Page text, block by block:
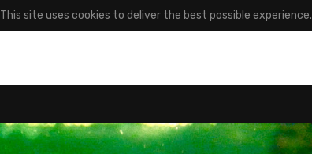
This site uses cookies to deliver the best possible experience.